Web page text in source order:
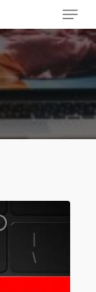
Menu
Close